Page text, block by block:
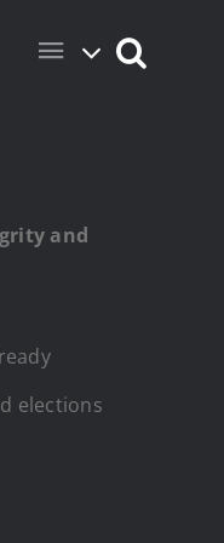
and
elections